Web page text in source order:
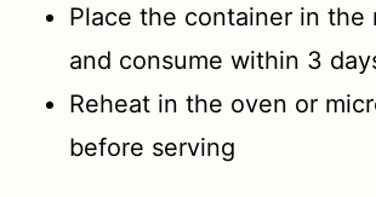
Place the container in the
and consume within 3
Reheat in the oven or
before serving